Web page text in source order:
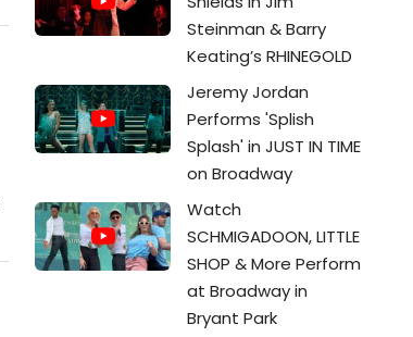
Steinman & Barry
Keating’s RHINEGOLD
Jeremy Jordan
Performs 'Splish
Splash' in JUST IN TIME
on Broadway
Watch
SCHMIGADOON, LITTLE
SHOP & More Perform
at Broadway in
Bryant Park